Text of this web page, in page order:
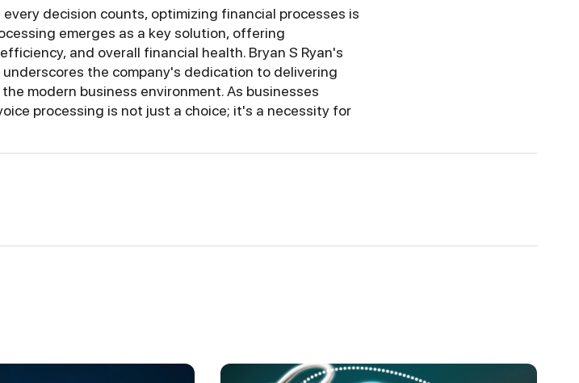
decision counts, optimizing financial processes is
emerges as a key solution, offering
and overall financial health. Bryan S Ryan's
the company's dedication to delivering
modern business environment. As businesses
processing is not just a choice; it's a necessity for